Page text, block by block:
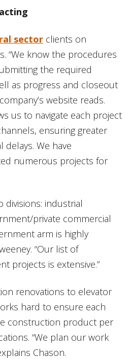
sectorclients on
“We know the procedures
the required
as progress and closeout
website reads.
us to navigate each project
ensuring greater
delays. We have
numerous projects for
divisions: industrial
private commercial
arm is highly
“Our list of
projects is extensive.”
renovations to elevator
hard to ensure each
construction product per
“We plan our work
Chason.